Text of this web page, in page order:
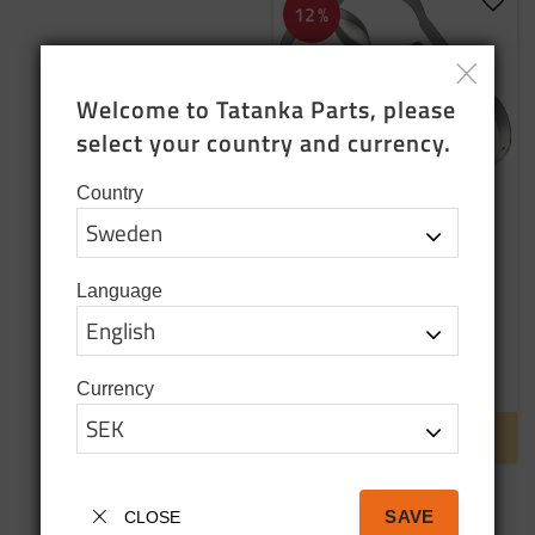
Band clip x 2
SEK
790SEK
12% Add
Welcome to Tatanka Parts, please
select your country and currency.
Country
Language
Currency
CLOSE SAVE